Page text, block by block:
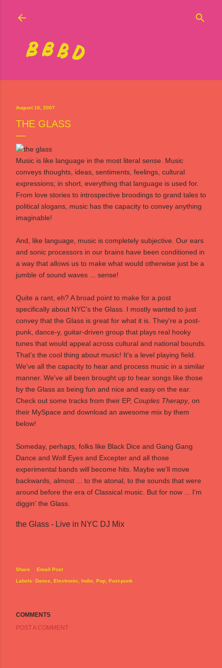
August 16, 2007
THE GLASS
Music is like language in the most literal sense. Music
conveys thoughts, ideas, sentiments, feelings, cultural
expressions; in short, everything that language is used for.
From love stories to introspective broodings to grand tales to
political slogans, music has the capacity to convey anything
imaginable!
And, like language, music is completely subjective. Our ears
and sonic processors in our brains have been conditioned in
a way that allows us to make what would otherwise just be a
jumble of sound waves ... sense!
Quite a rant, eh? A broad point to make for a post
specifically about NYC's the Glass . I mostly wanted to just
convey that the Glass is great for what it is. They're a post-
punk, dance-y, guitar-driven group that plays real hooky
tunes that would appeal across cultural and national bounds.
That's the cool thing about music! It's a level playing field.
We've all the capacity to hear and process music in a similar
manner. We've all been brought up to hear songs like those
by the Glass as being fun and nice and easy on the ear.
Check out some tracks from their EP, Couples Therapy, on
their MySpace and download an awesome mix by them
below!
Someday, perhaps, folks like Black Dice and Gang Gang
Dance and Wolf Eyes and Excepter and all those
experimental bands will become hits. Maybe we'll move
backwards, almost ... to the atonal, to the sounds that were
around before the era of Classical music. But for now ... I'm
diggin' the Glass.
the Glass - Live in NYC DJ Mix
Share Email Post
Labels: Dance Electronic Indie Pop Post-punk
COMMENTS
POST A COMMENT